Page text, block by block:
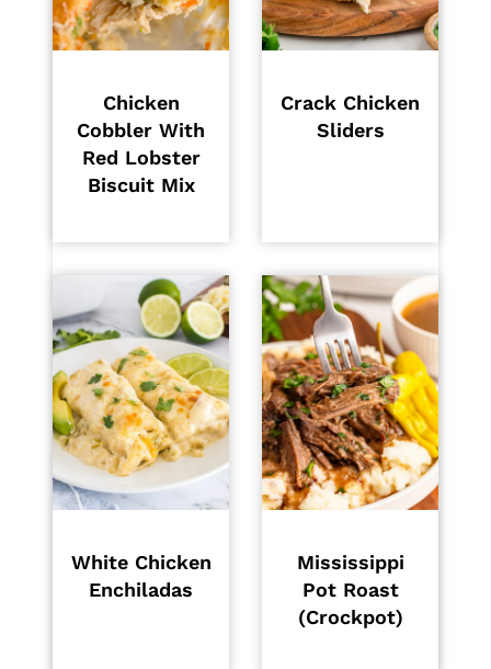
Chicken
Cobbler With
Red Lobster
Biscuit Mix
Crack Chicken
Sliders
White Chicken
Enchiladas
Mississippi
Pot Roast
(Crockpot)